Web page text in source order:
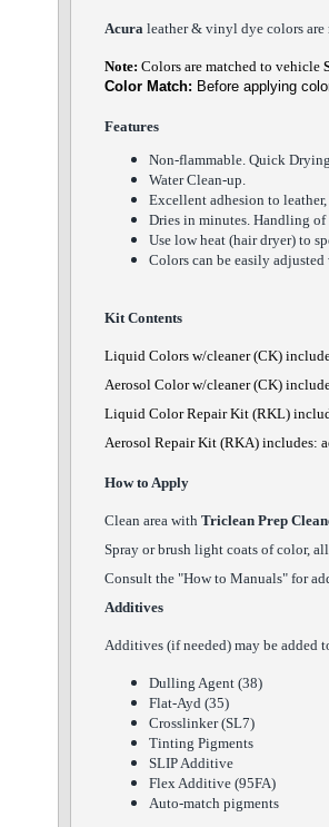
Acura leather& vinyl dye colors are
Note: Colors are matched to vehicle
Color Match: Before applying
Features
Non-flammable. Quick Drying
Water Clean-up.
Excellent adhesion to
Dries in minutes. Handling
Use low heat (hair dryer) to
Colors can be easily
Kit Contents
Liquid Colors w/cleaner(CK)
Aerosol Colorw/cleaner(CK)
Liquid Color Repair Kit (RKL)
Aerosol Repair Kit (RKA) includes:
How to Apply
Clean area with Triclean Prep
Spray or brush light coats of color,
Consult the "How to Manuals" for
Additives
Additives (if needed) may be
Dulling Agent (38)
Flat-Ayd (35)
Crosslinker (SL7)
Tinting Pigments
SLIP Additive
Flex Additive (95FA)
Auto-match pigments